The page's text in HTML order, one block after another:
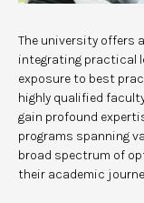
The university offers
integrating practical
exposure to best
highly qualified
gain profound
programs spanning
broad spectrum of
their academic